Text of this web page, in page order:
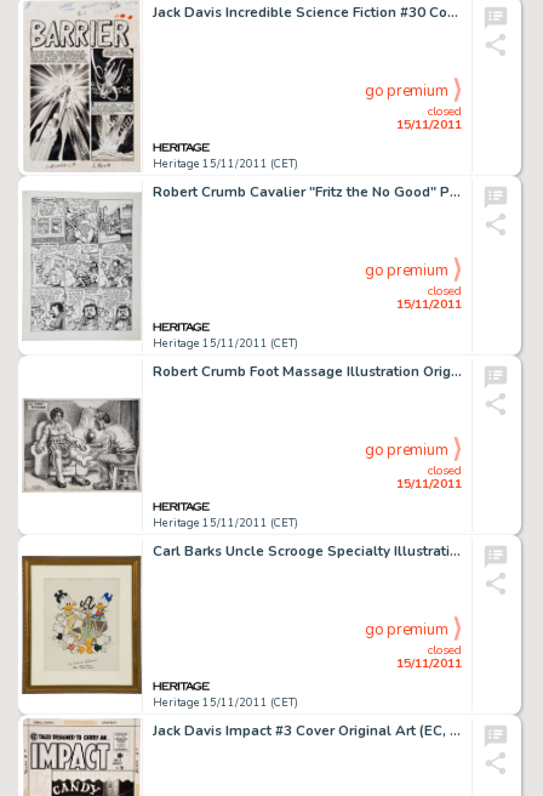
Jack Davis Incredible Science Fiction #30 Complete 7-page Story "Barrier" Original Art (EC, 1955). The -
Heritage 15/11/2011 (CET)
closed
15/11/2011
go premium
Robert Crumb Cavalier "Fritz the No Good" Page 15 Original Art (1968). Fritz is locked up for his part -
Heritage 15/11/2011 (CET)
closed
15/11/2011
go premium
Robert Crumb Foot Massage Illustration Original Art (1986). A nicely detailed illustration of, well, er... a foot -
Heritage 15/11/2011 (CET)
closed
15/11/2011
go premium
Carl Barks Uncle Scrooge Specialty Illustration Original Art (undated). A treasure chest yields something else -
Heritage 15/11/2011 (CET)
closed
15/11/2011
go premium
Jack Davis Impact #3 Cover Original Art (EC, 1955). Jack Davis' understated cover for the blood-chiller, "The -